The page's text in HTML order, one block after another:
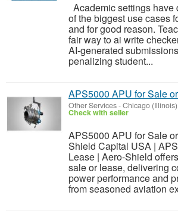
Academic settings
of the biggest use cases
and for good reason.
fair way to ai write
AI-generated
penalizing student...
APS5000 APU for Sale
Other Services-Chicago (Illinois)
Check with seller
APS5000 APU for Sale
Shield Capital USA |
Lease | Aero-Shield
sale or lease, delivering
power performance and
from seasoned aviation